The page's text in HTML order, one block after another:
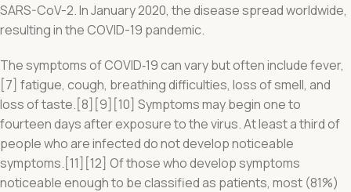
SARS-CoV-2. In January 2020, the disease spread worldwide,
resulting in the COVID-19 pandemic.
The symptoms of COVID‑19 can vary but often include fever,
[7] fatigue, cough, breathing difficulties, loss of smell, and
loss of taste.[8][9][10] Symptoms may begin one to
fourteen days after exposure to the virus. At least a third of
people who are infected do not develop noticeable
symptoms.[11][12] Of those who develop symptoms
noticeable enough to be classified as patients, most (81%)